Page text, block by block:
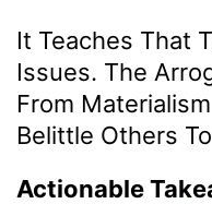
It Teaches That
Issues. The
From
Belittle Others
Actionable